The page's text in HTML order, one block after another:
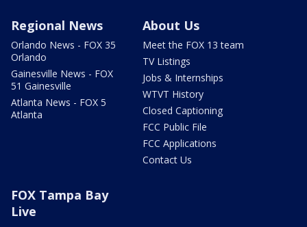
Regional News
Orlando News - FOX 35
Orlando
Gainesville News - FOX
51 Gainesville
Atlanta News - FOX 5
Atlanta
About Us
Meet the FOX 13 team
TV Listings
Jobs & Internships
WTVT History
Closed Captioning
FCC Public File
FCC Applications
Contact Us
FOX Tampa Bay
Live